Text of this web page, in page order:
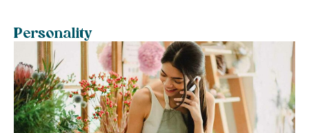
Personality